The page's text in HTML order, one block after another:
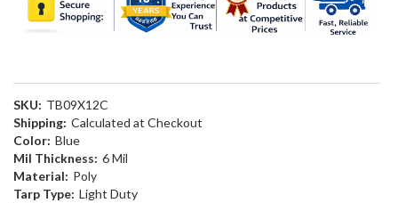
SKU: TB09X12C
Shipping: Calculated at Checkout
Color: Blue
Mil Thickness: 6 Mil
Material: Poly
Tarp Type: Light Duty